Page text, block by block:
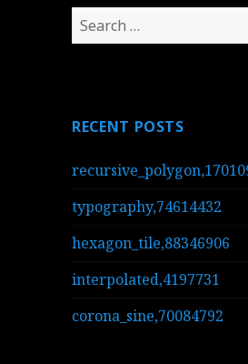
Search
for:
RECENT POSTS
typography,74614432
hexagon_tile,88346906
interpolated,4197731
corona_sine,70084792